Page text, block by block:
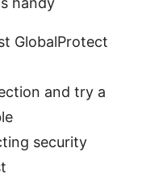
GlobalProtect
and try a
security